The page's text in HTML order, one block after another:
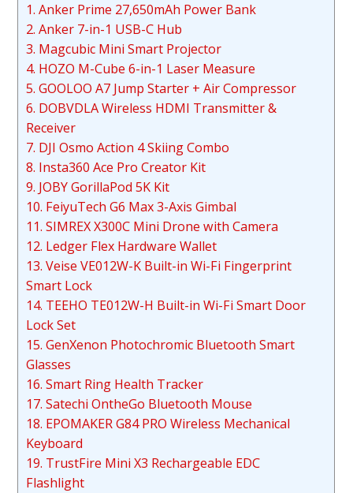
1. Anker Prime 27,650mAh Power Bank
2. Anker 7-in-1 USB-C Hub
3. Magcubic Mini Smart Projector
4. HOZO M-Cube 6-in-1 Laser Measure
5. GOOLOO A7 Jump Starter + Air Compressor
6. DOBVDLA Wireless HDMI Transmitter &
Receiver
7. DJI Osmo Action 4 Skiing Combo
8. Insta360 Ace Pro Creator Kit
9. JOBY GorillaPod 5K Kit
10. FeiyuTech G6 Max 3-Axis Gimbal
11. SIMREX X300C Mini Drone with Camera
12. Ledger Flex Hardware Wallet
13. Veise VE012W-K Built-in Wi-Fi Fingerprint
Smart Lock
14. TEEHO TE012W-H Built-in Wi-Fi Smart Door
Lock Set
15. GenXenon Photochromic Bluetooth Smart
Glasses
16. Smart Ring Health Tracker
17. Satechi OntheGo Bluetooth Mouse
18. EPOMAKER G84 PRO Wireless Mechanical
Keyboard
19. TrustFire Mini X3 Rechargeable EDC
Flashlight